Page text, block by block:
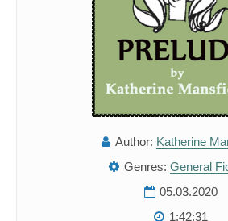
Author: Katherine
Genres: General
05.03.2020
1:42:31